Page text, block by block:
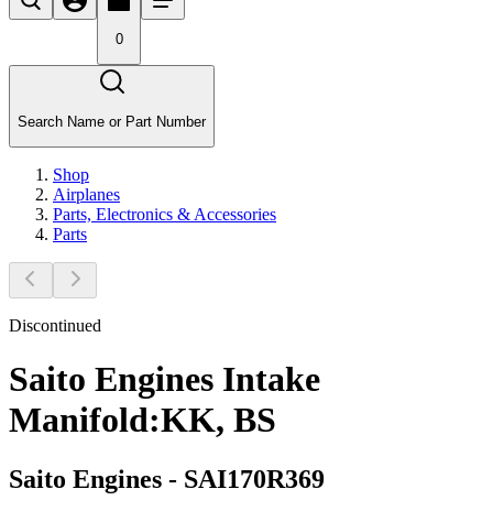
0
Search Name or Part Number
Shop
Airplanes
Parts, Electronics & Accessories
Parts
Discontinued
Saito Engines Intake
Manifold:KK, BS
Saito Engines - SAI170R369